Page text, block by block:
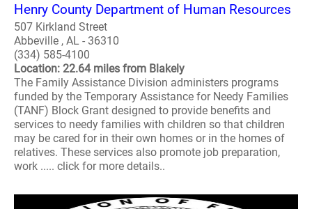
Henry County Department of Human Resources
507 Kirkland Street
Abbeville , AL - 36310
(334) 585-4100
Location: 22.64 miles from Blakely
The Family Assistance Division administers programs
funded by the Temporary Assistance for Needy Families
(TANF) Block Grant designed to provide benefits and
services to needy families with children so that children
may be cared for in their own homes or in the homes of
relatives. These services also promote job preparation,
work ..... click for more details..